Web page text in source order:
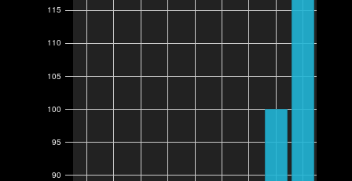
90
95
100
105
110
115